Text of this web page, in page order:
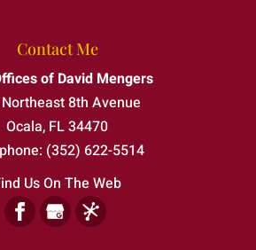
Contact Me
of David Mengers
8th Avenue
Ocala, FL34470
(352) 622-5514
Us On The Web